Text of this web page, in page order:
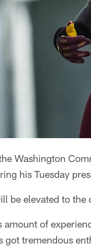
Washington
his Tuesday
be elevated to the
of
tremendous